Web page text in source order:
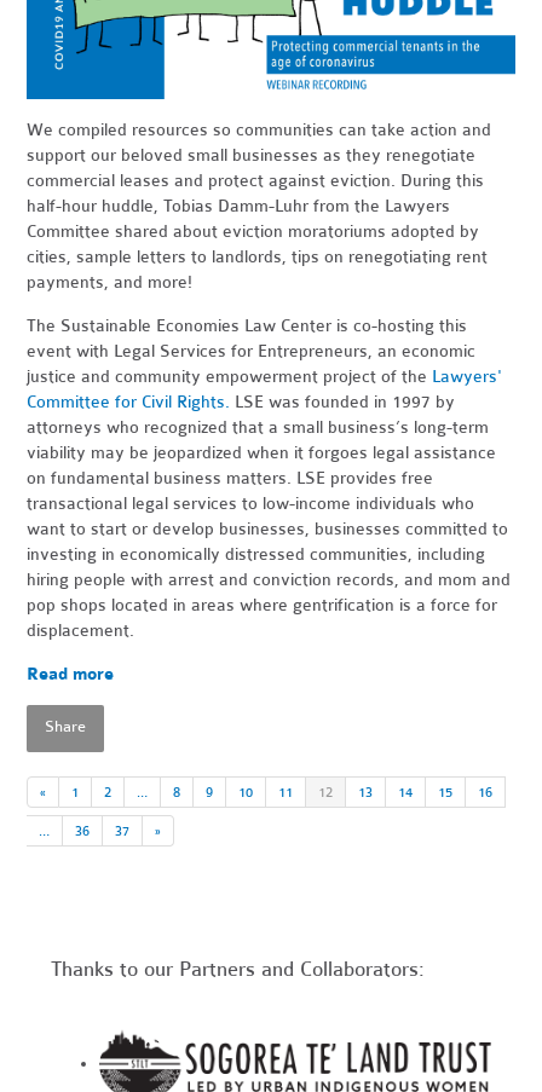
We compiled resources so communities can take action and
support our beloved small businesses as they renegotiate
commercial leases and protect against eviction. During this
half-hour huddle, Tobias Damm-Luhr from the Lawyers
Committee shared about eviction moratoriums adopted by
cities, sample letters to landlords, tips on renegotiating rent
payments, and more!
The Sustainable Economies Law Center is co-hosting this
event with Legal Services for Entrepreneurs, an economic
justice and community empowerment project of the Lawyers'
Committee for Civil Rights. LSE was founded in 1997 by
attorneys who recognized that a small business’s long-term
viability may be jeopardized when it forgoes legal assistance
on fundamental business matters. LSE provides free
transactional legal services to low-income individuals who
want to start or develop businesses, businesses committed to
investing in economically distressed communities, including
hiring people with arrest and conviction records, and mom and
pop shops located in areas where gentrification is a force for
displacement.
Read more
Share
« 1 2 … 8 9 10 11 12 13 14 15 16
… 36 37 »
Thanks to our Partners and Collaborators: